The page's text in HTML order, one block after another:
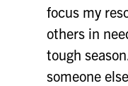
focus my
others in
tough
someone